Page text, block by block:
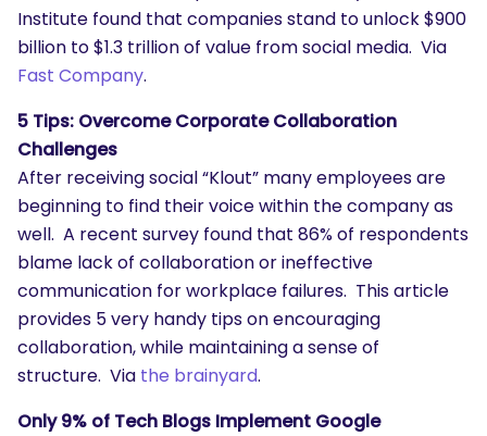
Institute found that companies stand to unlock $900
billion to $1.3 trillion of value from social media. Via
Fast Company.
5 Tips: Overcome Corporate Collaboration
Challenges
After receiving social “Klout” many employees are
beginning to find their voice within the company as
well. A recent survey found that 86% of respondents
blame lack of collaboration or ineffective
communication for workplace failures. This article
provides 5 very handy tips on encouraging
collaboration, while maintaining a sense of
structure. Via the brainyard.
Only 9% of Tech Blogs Implement Google